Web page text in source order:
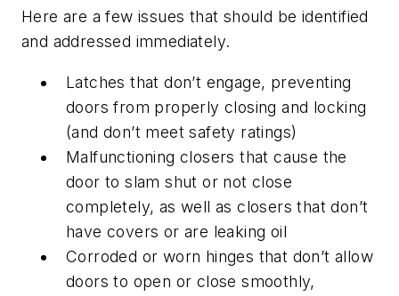
Here are a few issues that should be identified
and addressed immediately.
Latches that don’t engage, preventing
doors from properly closing and locking
(and don’t meet safety ratings)
Malfunctioning closers that cause the
door to slam shut or not close
completely, as well as closers that don’t
have covers or are leaking oil
Corroded or worn hinges that don’t allow
doors to open or close smoothly,